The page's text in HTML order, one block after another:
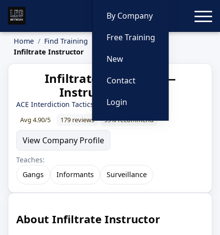
By Company
Free Training
New
Contact
Login
Home Find Training
Instructors
Infiltrate Instructor
Infiltrate Instructor —
Instructor Profile
ACE Interdiction Tactics · 30 year LEO
Avg 4.90/5 179 reviews 99% recommend
View Company Profile
Teaches:
Gangs
Informants Surveillance
About Infiltrate Instructor